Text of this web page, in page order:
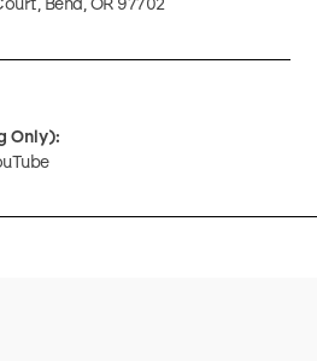
Bend, OR 97702
Only):